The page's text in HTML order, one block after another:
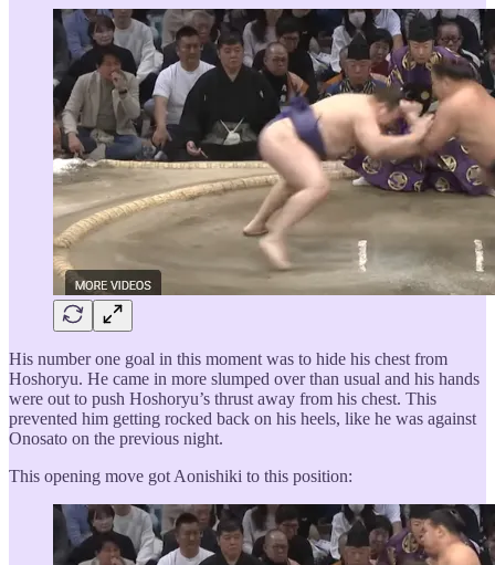
His number one goal in this moment was to hide his chest from
Hoshoryu. He came in more slumped over than usual and his hands
were out to push Hoshoryu’s thrust away from his chest. This
prevented him getting rocked back on his heels, like he was against
Onosato on the previous night.
This opening move got Aonishiki to this position: